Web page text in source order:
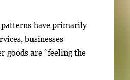
have primarily
businesses
goods are “feeling the